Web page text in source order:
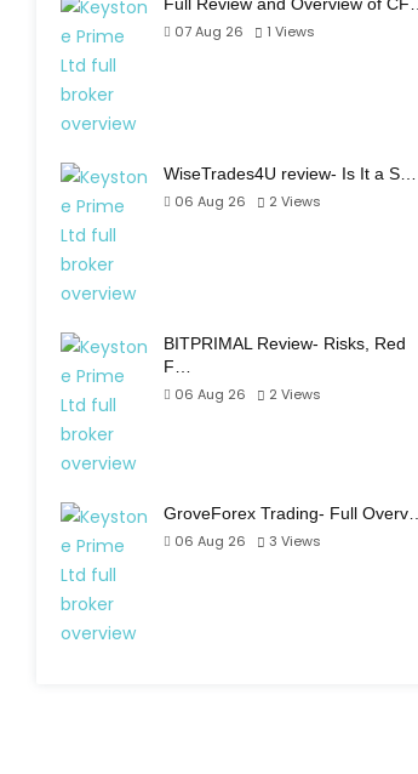
07 Aug 26
1 Views
WiseTrades4U review- Is It a S…
06 Aug 26
2 Views
BITPRIMAL Review- Risks, Red
F…
06 Aug 26
2 Views
GroveForex Trading- Full Overv…
06 Aug 26
3 Views